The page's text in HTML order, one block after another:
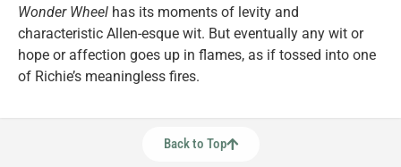
Wonder Wheel has its moments of levity and
characteristic Allen-esque wit. But eventually any wit or
hope or affection goes up in flames, as if tossed into one
of Richie’s meaningless fires.
Back to Top